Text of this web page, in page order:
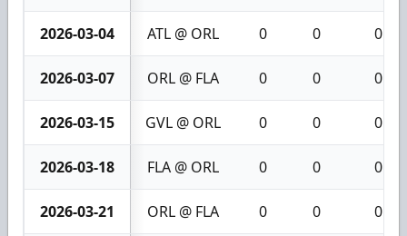
2026-03-04 ATL @ ORL 0 0 0
2026-03-07 ORL @ FLA 0 0 0
2026-03-15 GVL @ ORL 0 0 0
2026-03-18 FLA @ ORL 0 0 0
2026-03-21 ORL @ FLA 0 0 0